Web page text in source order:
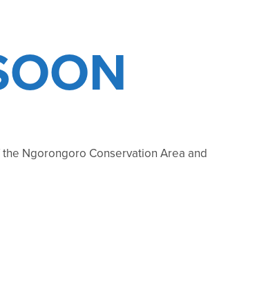
Ngorongoro Conservation Area and